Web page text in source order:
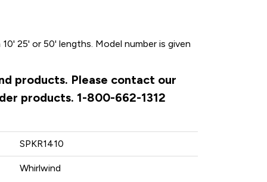
25' or 50' lengths. Model number is given
products. Please contact our
products. 1-800-662-1312
SPKR1410
Whirlwind